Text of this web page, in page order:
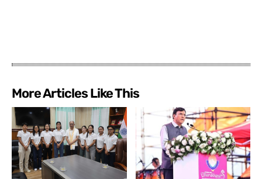
More Articles Like This